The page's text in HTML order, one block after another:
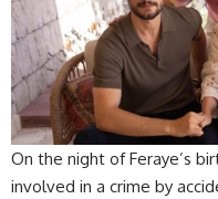
On the night of Feraye’s
involved in a crime by